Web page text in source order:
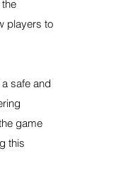
players to
safe and
game
this